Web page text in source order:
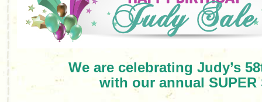
We are celebrating Judy’s
with our annual SUPER